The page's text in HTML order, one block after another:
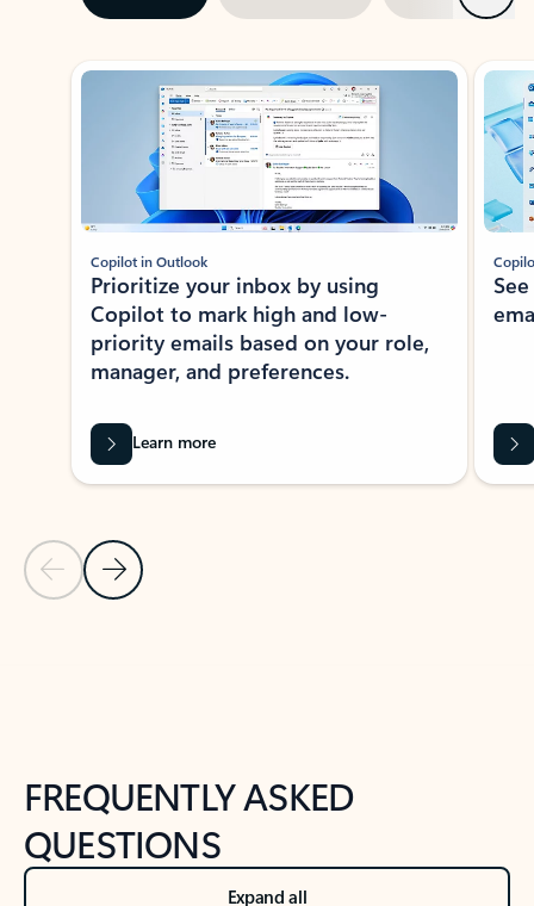
Showing slide 1 of 3
Previous Slide
Next Slide
Copilot in Outlook
Prioritize your inbox by using
Copilot to mark high and low-
priority emails based on your role,
manager, and preferences.
Learn more
FREQUENTLY ASKED
QUESTIONS
Expand all